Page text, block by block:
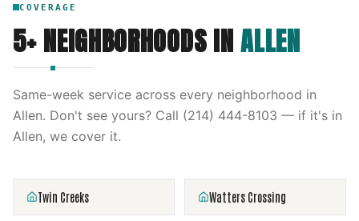
COVERAGE
5+ NEIGHBORHOODS INALLEN
Same-week service across every neighborhood in
Allen. Don't see yours? Call (214) 444-8103 — if it's in
Allen, we cover it.
Twin Creeks Watters Crossing